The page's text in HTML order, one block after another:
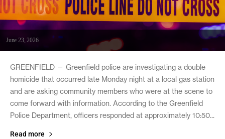
June 23, 2026
GREENFIELD — Greenfield police are investigating a double
homicide that occurred late Monday night at a local gas station
and are asking community members who were at the scene to
come forward with information. According to the Greenfield
Police Department, officers responded at approximately 10:50...
Read more